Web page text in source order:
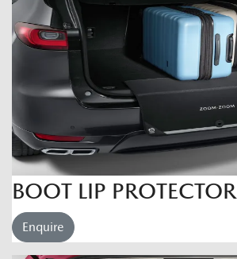
BOOT LIP PROTECTOR
Enquire